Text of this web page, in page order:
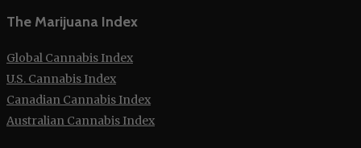
The Marijuana Index
Global Cannabis Index
U.S. Cannabis Index
Canadian Cannabis Index
Australian Cannabis Index